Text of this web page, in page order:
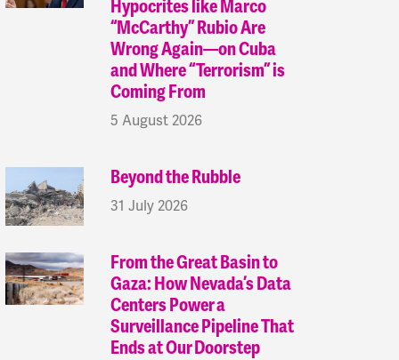
Hypocrites like Marco
“McCarthy” Rubio Are
Wrong Again—on Cuba
and Where “Terrorism” is
Coming From
5 August 2026
Beyond the Rubble
31 July 2026
From the Great Basin to
Gaza: How Nevada’s Data
Centers Power a
Surveillance Pipeline That
Ends at Our Doorstep